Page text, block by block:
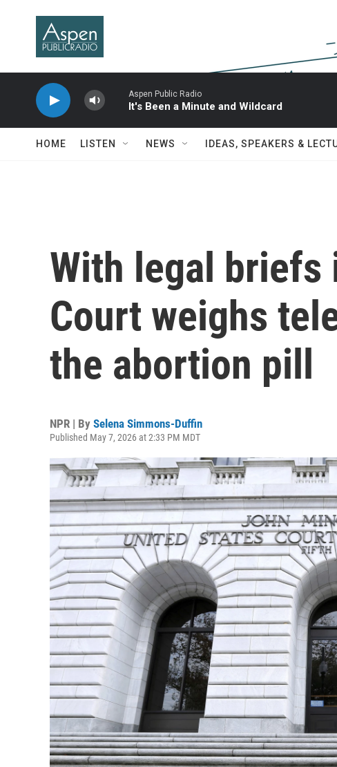
Aspen Public Radio
It's Been a Minute and Wildcard
HOME LISTEN NEWS IDEAS, SPEAKERS &
With legal briefs
Court weighs
the abortion pill
NPR | By Selena Simmons-Duffin
Published May 7, 2026 at 2:33 PM MDT